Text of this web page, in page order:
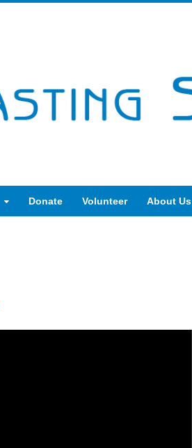
Donate Volunteer About Us